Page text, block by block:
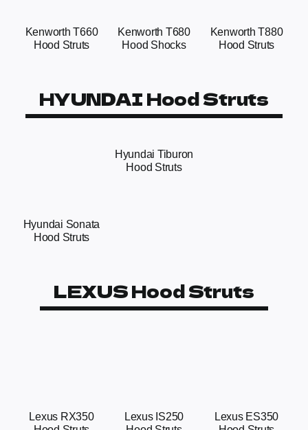
Kenworth T660
Hood Struts
Kenworth T680
Hood Shocks
Kenworth T880
Hood Struts
HYUNDAI Hood Struts
Hyundai Sonata
Hood Struts
Hyundai Tiburon
Hood Struts
LEXUS Hood Struts
Lexus RX350
Lexus IS250
Lexus ES350